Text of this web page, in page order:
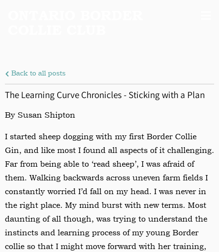
Back to all posts
The Learning Curve Chronicles - Sticking with a Plan
By Susan Shipton
I started sheep dogging with my first Border Collie
Gin, and like most I found all aspects of it challenging.
Far from being able to ‘read sheep’, I was afraid of
them. Walking backwards across uneven farm fields I
constantly worried I’d fall on my head. I was never in
the right place. My mind burst with new terms. Most
daunting of all though, was trying to understand the
instincts and learning process of my young Border
collie so that I might move forward with her training,